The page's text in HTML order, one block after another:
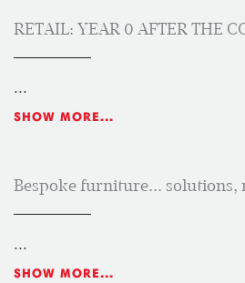
RETAIL: YEAR 0 AFTER THE
...
SHOW MORE...
Bespoke furniture... solutions,
...
SHOW MORE...